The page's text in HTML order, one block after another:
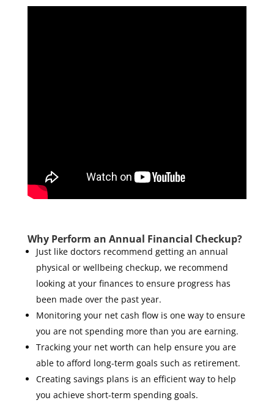
Why Perform an Annual Financial Checkup?
Just like doctors recommend getting an annual
physical or wellbeing checkup, we recommend
looking at your finances to ensure progress has
been made over the past year.
Monitoring your net cash flow is one way to ensure
you are not spending more than you are earning.
Tracking your net worth can help ensure you are
able to afford long-term goals such as retirement.
Creating savings plans is an efficient way to help
you achieve short-term spending goals.